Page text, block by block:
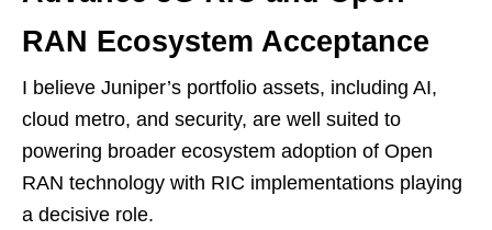
RAN Ecosystem Acceptance
I believe Juniper’s portfolio assets, including AI,
cloud metro, and security, are well suited to
powering broader ecosystem adoption of Open
RAN technology with RIC implementations playing
a decisive role.